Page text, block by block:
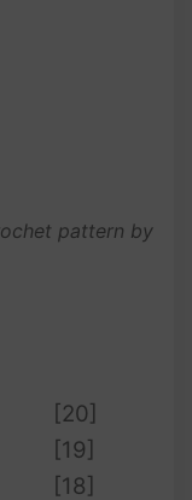
pattern by
[20]
[19]
[18]